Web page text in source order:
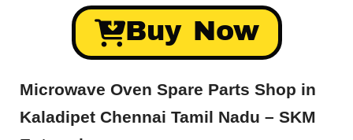
Buy Now
Microwave Oven Spare Parts Shop in
Kaladipet Chennai Tamil Nadu – SKM